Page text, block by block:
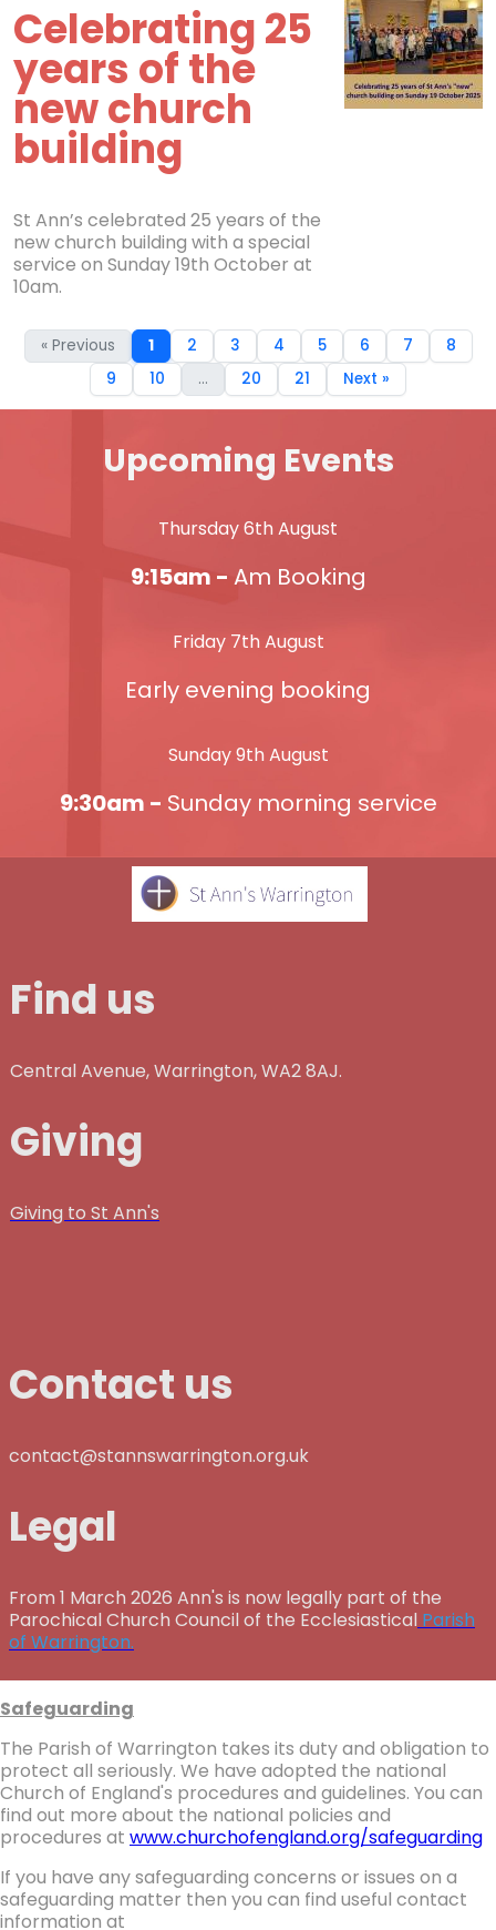
Celebrating 25
years of the
new church
building
St Ann’s celebrated 25 years of the
new church building with a special
service on Sunday 19th October at
10am.
« Previous 1 2 3 4 5 6 7
8
9
10 ... 20 21 Next »
Upcoming Events
Thursday 6th August
9:15am - Am Booking
Friday 7th August
Early evening booking
Sunday 9th August
9:30am - Sunday morning service
Find us
Central Avenue, Warrington, WA2 8AJ.
Giving
Giving to St Ann's
Contact us
contact@stannswarrington.org.uk
Legal
From 1 March 2026 Ann's is now legally part of the
Parochical Church Council of the Ecclesiastical Parish
of Warrington.
Safeguarding
The Parish of Warrington takes its duty and obligation to
protect all seriously. We have adopted the national
Church of England's procedures and guidelines. You can
find out more about the national policies and
procedures at www.churchofengland.org/safeguarding
If you have any safeguarding concerns or issues on a
safeguarding matter then you can find useful contact
information at